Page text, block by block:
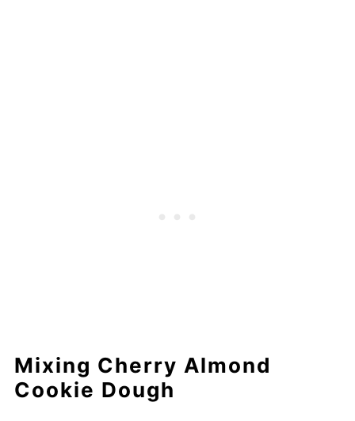
Mixing Cherry Almond
Cookie Dough